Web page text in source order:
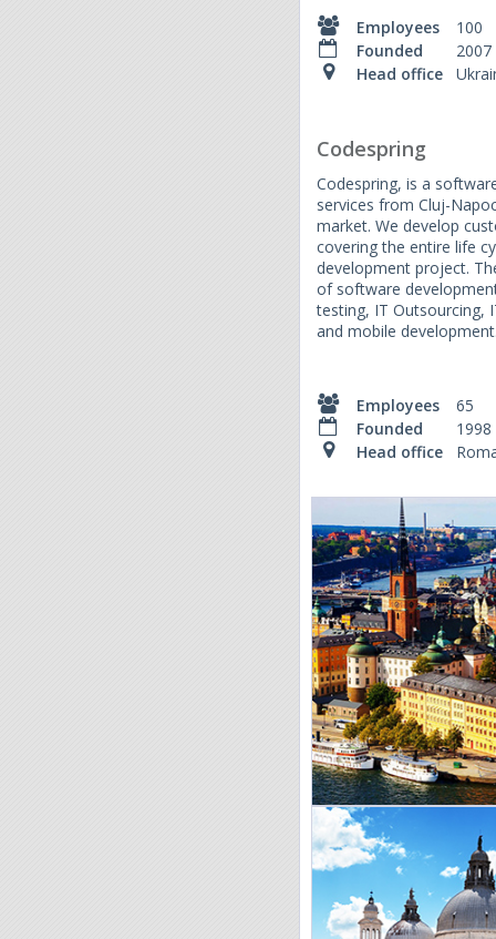
Employees
100
Founded
2007
Head office
Codespring
Codespring, is a
services from Cluj-
market. We develop
covering the entire life
development project.
of software
testing, IT Outsourcing,
and mobile
Employees
65
Founded
1998
Head office